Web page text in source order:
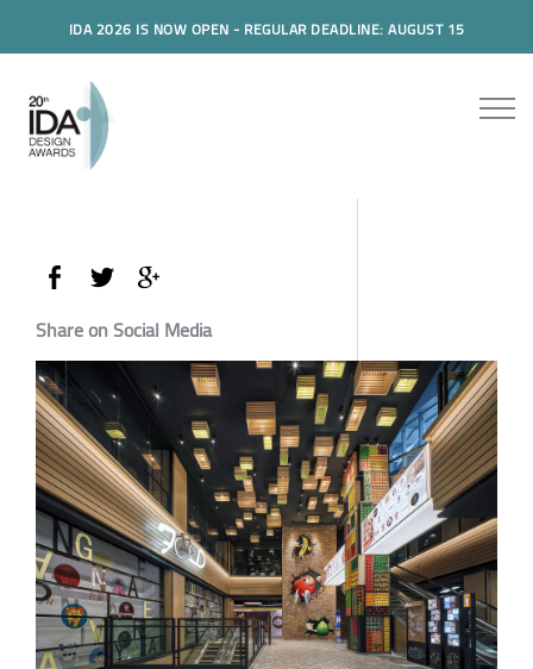
IDA 2026 IS NOW OPEN - REGULAR DEADLINE: AUGUST 15
Share on Social Media